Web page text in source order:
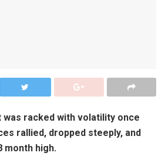
racked with volatility once
rallied, dropped steeply, and
month high.